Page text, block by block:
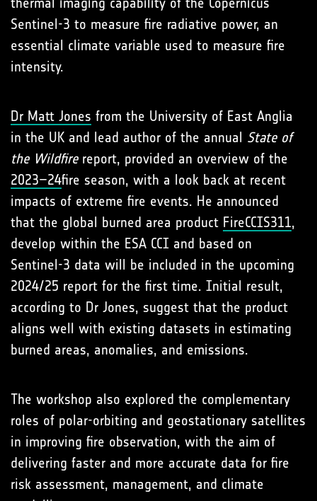
Sentinel-3 to measure fire radiative power, an
essential climate variable used to measure fire
intensity.
Dr Matt Jones from the University of East Anglia
in the UK and lead author of the annual State of
the Wildfirereport, provided an overview of the
2023–24fire season, with a look back at recent
impacts of extreme fire events. He announced
that the global burned area product FireCCIS311,
develop within the ESA CCI and based on
Sentinel-3 data will be included in the upcoming
2024/25 report for the first time. Initial result,
according to Dr Jones, suggest that the product
aligns well with existing datasets in estimating
burned areas, anomalies, and emissions.
The workshop also explored the complementary
roles of polar-orbiting and geostationary satellites
in improving fire observation, with the aim of
delivering faster and more accurate data for fire
risk assessment, management, and climate